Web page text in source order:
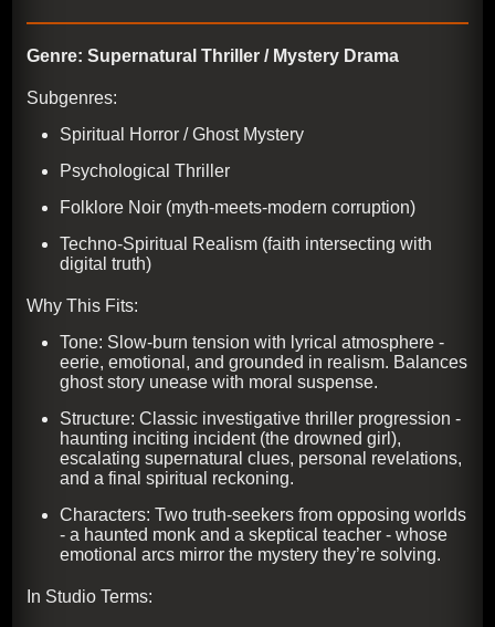
Genre: Supernatural Thriller / Mystery Drama
Subgenres:
Spiritual Horror / Ghost Mystery
Psychological Thriller
Folklore Noir (myth-meets-modern corruption)
Techno-Spiritual Realism (faith intersecting with
digital truth)
Why This Fits:
Tone: Slow-burn tension with lyrical atmosphere -
eerie, emotional, and grounded in realism. Balances
ghost story unease with moral suspense.
Structure: Classic investigative thriller progression -
haunting inciting incident (the drowned girl),
escalating supernatural clues, personal revelations,
and a final spiritual reckoning.
Characters: Two truth-seekers from opposing worlds
- a haunted monk and a skeptical teacher - whose
emotional arcs mirror the mystery they’re solving.
In Studio Terms: